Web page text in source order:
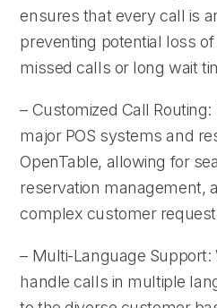
ensures that every call is
preventing potential loss
missed calls or long wait
– Customized Call
major POS systems and
OpenTable, allowing for
reservation management,
complex customer
– Multi-Language Support:
handle calls in multiple